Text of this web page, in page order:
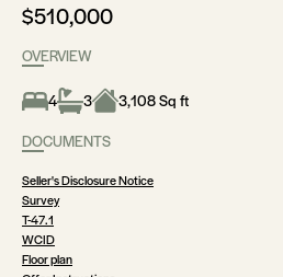
$510,000
OVERVIEW
4 3
3,108 Sq ft
DOCUMENTS
Seller's Disclosure Notice
Survey
T-47.1
WCID
Floor plan